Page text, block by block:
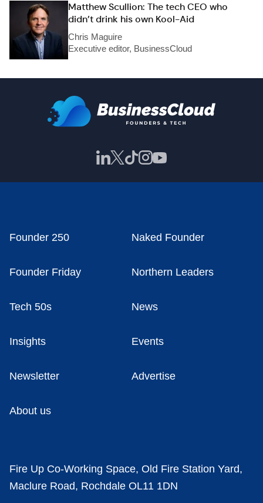
Matthew Scullion: The tech CEO who
didn’t drink his own Kool-Aid
Chris Maguire
Executive editor, BusinessCloud
Founder 250 Naked Founder
Founder Friday Northern Leaders
Tech 50s News
Insights Events
Newsletter Advertise
About us
Fire Up Co-Working Space, Old Fire Station Yard,
Maclure Road, Rochdale OL11 1DN